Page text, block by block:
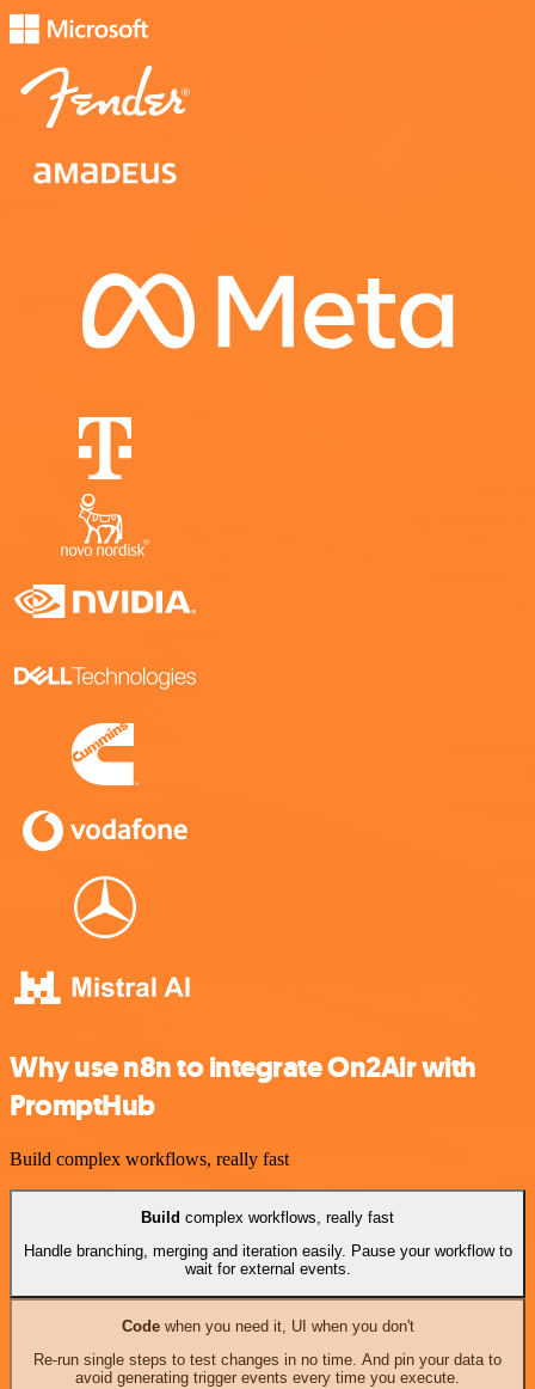
Why use n8n to integrate On2Air with
PromptHub
Build complex workflows, really fast
Build complex workflows, really fast
Handle branching, merging and iteration easily. Pause your workflow to
wait for external events.
Codewhen you need it, UI when you don't
Re-run single steps to test changes in no time. And pin your data to
avoid generating trigger events every time you execute.